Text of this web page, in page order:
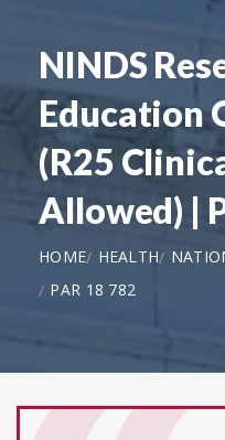
NINDS
Education
(R25
Allowed) |
HOME HEALTH
PAR 18 782